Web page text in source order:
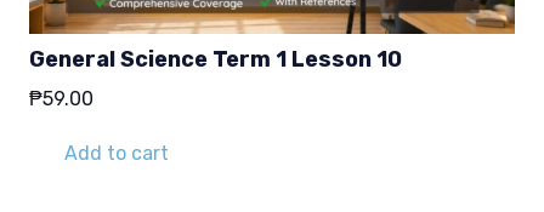
General Science Term 1 Lesson 10
₱59.00
Add to cart